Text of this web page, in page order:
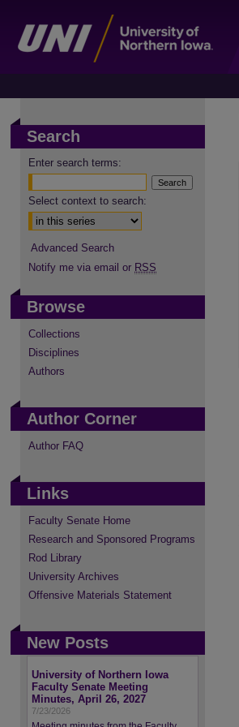
Search
Enter search terms:
Select context to search:
Advanced Search
Notify me via email or RSS
Browse
Collections
Disciplines
Authors
Author Corner
Author FAQ
Links
Faculty Senate Home
Research and Sponsored Programs
Rod Library
University Archives
Offensive Materials Statement
New Posts
University of Northern Iowa
Faculty Senate Meeting
Minutes, April 26, 2027
7/23/2026